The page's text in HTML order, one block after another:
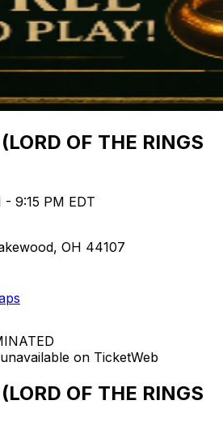
OF THE RINGS
9:15 PM EDT
OH 44107
on TicketWeb
OF THE RINGS